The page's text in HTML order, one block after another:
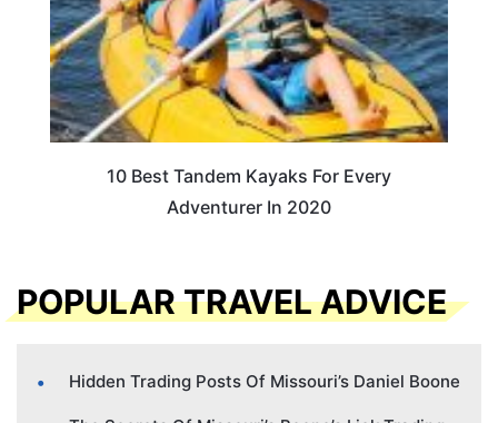
10 Best Tandem Kayaks For Every
Adventurer In 2020
POPULAR TRAVEL ADVICE
Hidden Trading Posts Of Missouri’s Daniel Boone